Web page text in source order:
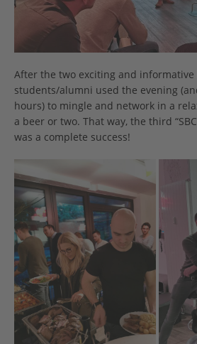
After the two exciting and informative
students/alumni used the evening
hours) to mingle and network in a
a beer or two. That way, the third
was a complete success!